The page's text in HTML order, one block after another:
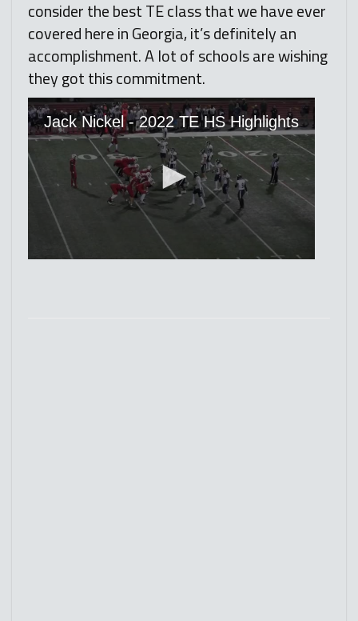
consider the best TE class that we have ever
covered here in Georgia, it’s definitely an
accomplishment. A lot of schools are wishing
they got this commitment.